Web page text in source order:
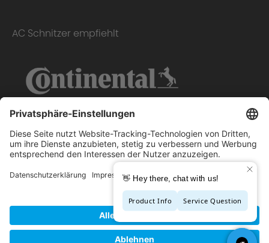
AC Schnitzer empfiehlt